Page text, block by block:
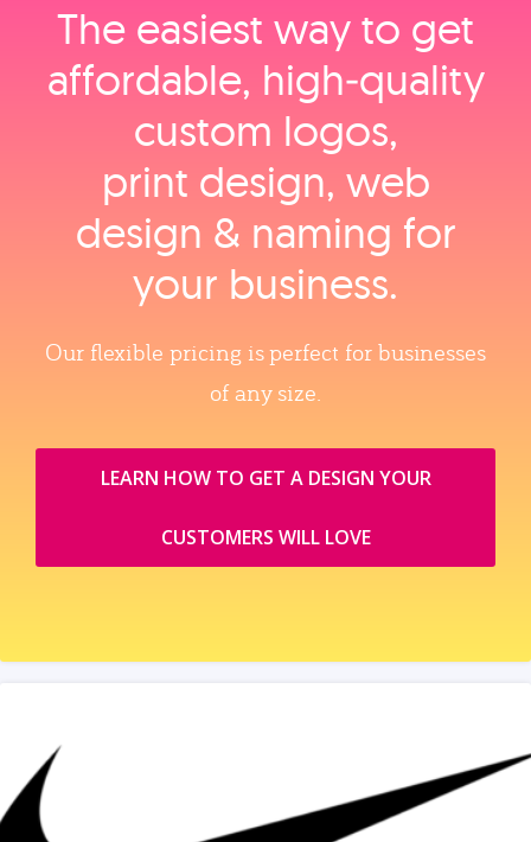
The easiest way to get
affordable, high‑quality
custom logos,
print design, web
design & naming for
your business.
Our flexible pricing is perfect for businesses
of any size.
LEARN HOW TO GET A DESIGN YOUR
CUSTOMERS WILL LOVE